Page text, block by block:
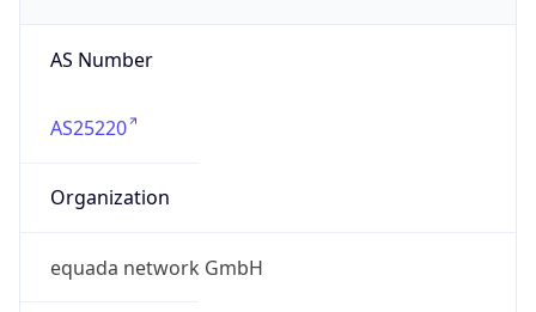
AS Number
AS25220
Organization
equada network GmbH